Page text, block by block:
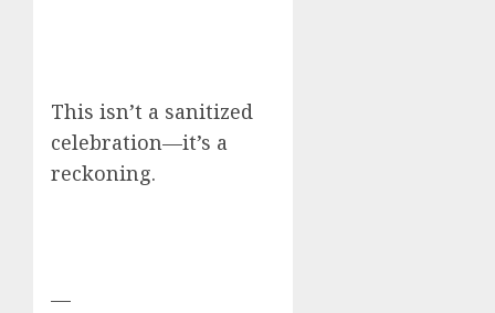
This isn’t a sanitized
celebration—it’s a
reckoning.
—